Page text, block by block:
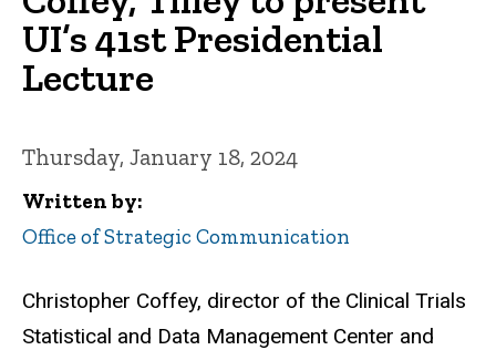
UI’s 41st Presidential
Lecture
Thursday, January 18, 2024
Written by
Office of Strategic Communication
Christopher Coffey, director of the Clinical Trials
Statistical and Data Management Center and